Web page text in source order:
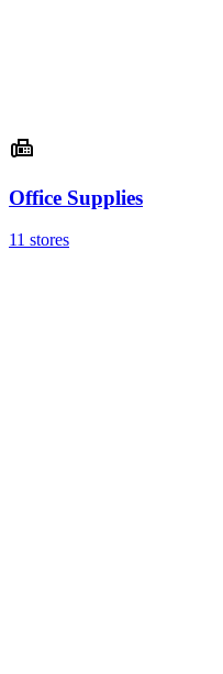
Office Supplies
11 stores